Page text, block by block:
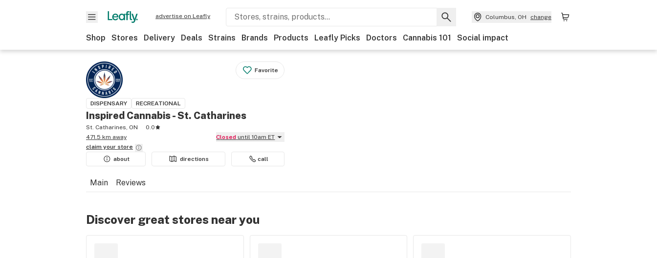
advertise on Leafly Columbus, OH change
Shop Stores Delivery Deals Strains Brands Products Leafly Picks Doctors Cannabis 101 Social impact
Favorite
DISPENSARY RECREATIONAL
Inspired Cannabis - St. Catharines
St. Catharines, ON
0.0
471.5 km away
Closed until 10am ET
claim your store
about
directions call
Main Reviews
Discover great stores near you